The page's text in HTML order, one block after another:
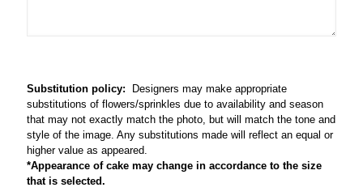
Substitution policy: Designers may make appropriate
substitutions of flowers/sprinkles due to availability and season
that may not exactly match the photo, but will match the tone and
style of the image. Any substitutions made will reflect an equal or
higher value as appeared.
*Appearance of cake may change in accordance to the size
that is selected.